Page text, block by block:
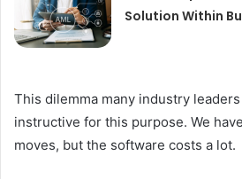
Solution Within
This dilemma many industry
instructive for this purpose. We
moves, but the software costs a lot.